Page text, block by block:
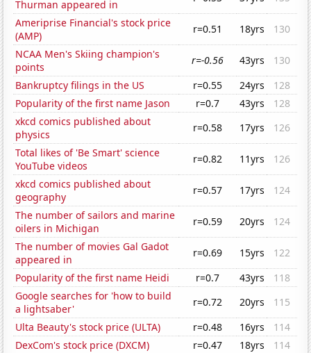
Thurman appeared in
Ameriprise Financial's stock price
(AMP)
r=0.51 18yrs
130
NCAA Men's Skiing champion's
points
r=-0.56 43yrs
130
Bankruptcy filings in the US
r=0.55 24yrs
128
Popularity of the first name Jason
r=0.7 43yrs
128
xkcd comics published about
physics
r=0.58 17yrs
126
Total likes of 'Be Smart' science
YouTube videos
r=0.82 11yrs
126
xkcd comics published about
geography
r=0.57 17yrs
124
The number of sailors and marine
oilers in Michigan
r=0.59 20yrs
124
The number of movies Gal Gadot
appeared in
r=0.69 15yrs
122
Popularity of the first name Heidi
r=0.7 43yrs
118
Google searches for 'how to build
a lightsaber'
r=0.72 20yrs
115
Ulta Beauty's stock price (ULTA)
r=0.48 16yrs
114
DexCom's stock price (DXCM)
r=0.47 18yrs
114